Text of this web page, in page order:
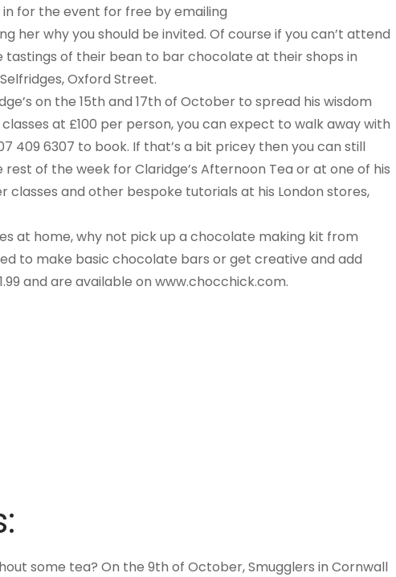
for the event for free by emailing
her why you should be invited. Of course if you can’t attend
tastings of their bean to bar chocolate at their shops in
Oxford Street.
on the 15th and 17th of October to spread his wisdom
at £100 per person, you can expect to walk away with
409 6307 to book. If that’s a bit pricey then you can still
of the week for Claridge’s Afternoon Tea or at one of his
classes and other bespoke tutorials at his London stores,
at home, why not pick up a chocolate making kit from
to make basic chocolate bars or get creative and add
and are available on www.chocchick.com.
some tea? On the 9th of October, Smugglers in Cornwall